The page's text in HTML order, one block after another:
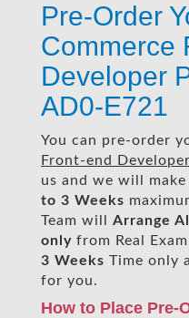
Pre-Order
Commerce
Developer
AD0-E721
You can pre-order
Front-end
us and we will
to 3 Weeks
Team will Arrange All
only from Real
3 Weeks Time only
for you.
How to Place Pre-